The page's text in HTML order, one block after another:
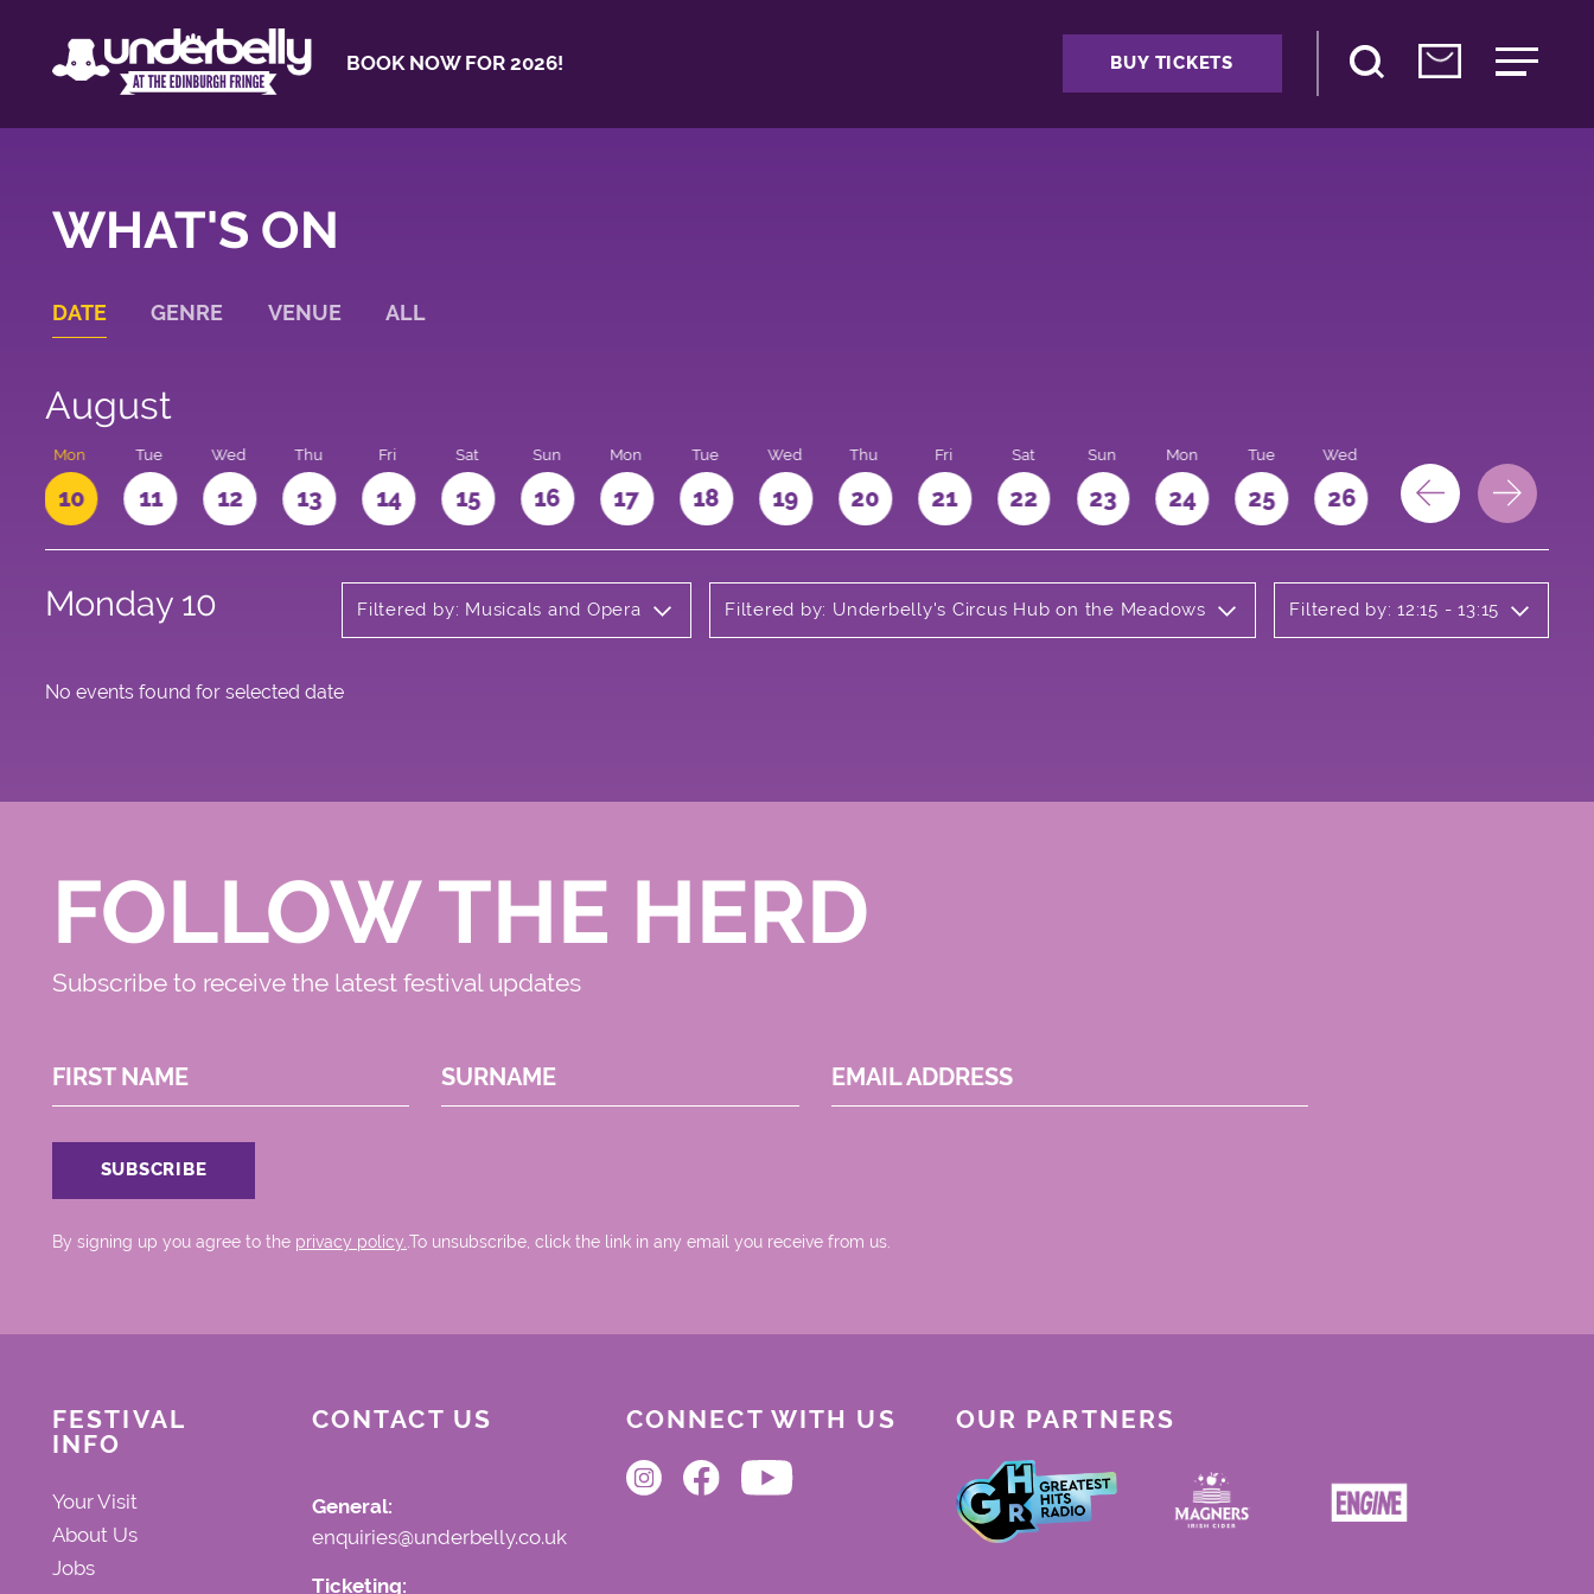
BOOK NOW FOR 2026! BUY TICKETS
WHAT'S ON
DATE GENRE VENUE ALL
August
Mon
10
Tue
11
Wed
12
Thu
13
Fri
14
Sat
15
Sun
16
Mon
17
Tue
18
Wed
19
Thu
20
Fri
21
Sat
22
Sun
23
Mon
24
Tue
25
Wed
26 27 28
Monday 10 Filtered by: Musicals and Opera Filtered by: Underbelly's Circus Hub on the Meadows Filtered by: 12:15 - 13:15
No events found for selected date
FOLLOW THE HERD
Subscribe to receive the latest festival updates
FIRST NAME SURNAME EMAIL ADDRESS
By signing up you agree to the privacy policy..To unsubscribe, click the link in any email you receive from us.
FESTIVAL
INFO
Your Visit
About Us
Jobs
CONTACT US
General:
enquiries@underbelly.co.uk
Ticketing:
CONNECT WITH US OUR PARTNERS